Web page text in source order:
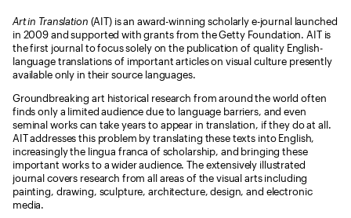
Art in Translation (AIT) is an award-winning scholarly e-journal launched
in 2009 and supported with grants from the Getty Foundation. AIT is
the first journal to focus solely on the publication of quality English-
language translations of important articles on visual culture presently
available only in their source languages.
Groundbreaking art historical research from around the world often
finds only a limited audience due to language barriers, and even
seminal works can take years to appear in translation, if they do at all.
AIT addresses this problem by translating these texts into English,
increasingly the lingua franca of scholarship, and bringing these
important works to a wider audience. The extensively illustrated
journal covers research from all areas of the visual arts including
painting, drawing, sculpture, architecture, design, and electronic
media.